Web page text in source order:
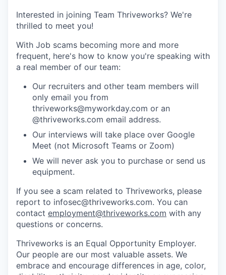
Interested in joining Team Thriveworks? We're
thrilled to meet you!
With Job scams becoming more and more
frequent, here's how to know you're speaking with
a real member of our team:
Our recruiters and other team members will
only email you from
thriveworks@myworkday.com or an
@thriveworks.com email address.
Our interviews will take place over Google
Meet (not Microsoft Teams or Zoom)
We will never ask you to purchase or send us
equipment.
If you see a scam related to Thriveworks, please
report to infosec@thriveworks.com. You can
contact employment@thriveworks.com with any
questions or concerns.
Thriveworks is an Equal Opportunity Employer.
Our people are our most valuable assets. We
embrace and encourage differences in age, color,